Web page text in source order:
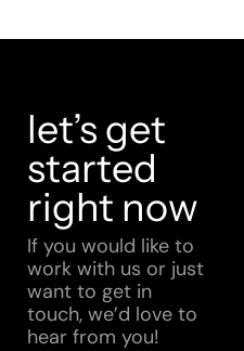
let’s get
started
right now
If you would like to
work with us or just
want to get in
touch, we’d love to
hear from you!